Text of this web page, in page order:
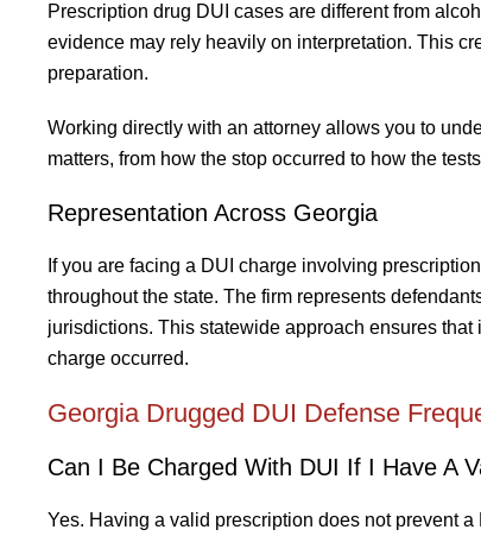
Prescription drug DUI cases are different from
evidence may rely heavily on interpretation. This
preparation.
Working directly with an attorney allows you to
matters, from how the stop occurred to how the
Representation Across Georgia
If you are facing a DUI charge involving
throughout the state. The firm represents
jurisdictions. This statewide approach ensures
charge occurred.
Georgia Drugged DUI Defense
Can I Be Charged With DUI If I Have A
Yes. Having a valid prescription does not prevent